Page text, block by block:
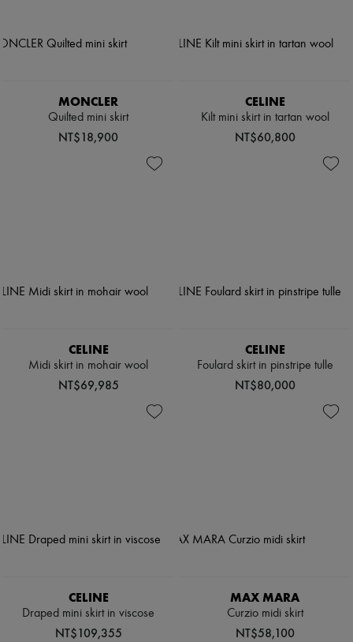
MONCLER
Quilted mini skirt
NT$18,900
CELINE
Kilt mini skirt in tartan wool
NT$60,800
CELINE
Midi skirt in mohair wool
NT$69,985
CELINE
Foulard skirt in pinstripe tulle
NT$80,000
CELINE
Draped mini skirt in viscose
NT$109,355
MAX MARA
Curzio midi skirt
NT$58,100